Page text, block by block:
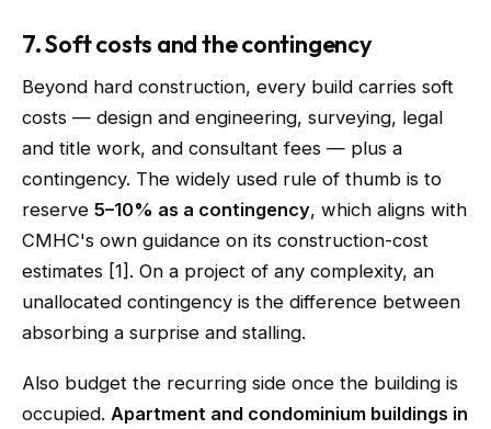
7. Soft costs and the contingency
Beyond hard construction, every build carries soft
costs — design and engineering, surveying, legal
and title work, and consultant fees — plus a
contingency. The widely used rule of thumb is to
reserve 5–10% as a contingency, which aligns with
CMHC's own guidance on its construction-cost
estimates [1]. On a project of any complexity, an
unallocated contingency is the difference between
absorbing a surprise and stalling.
Also budget the recurring side once the building is
occupied. Apartment and condominium buildings in